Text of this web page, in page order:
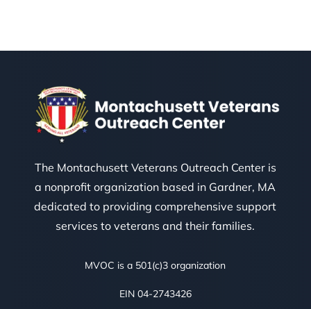
The Montachusett Veterans Outreach Center is
a nonprofit organization based in Gardner, MA
dedicated to providing comprehensive support
services to veterans and their families.
MVOC is a 501(c)3 organization
EIN 04-2743426